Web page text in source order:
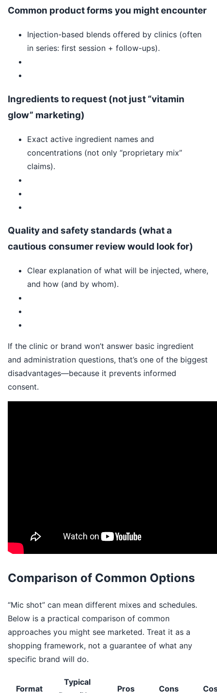
Common product forms you might encounter
Injection-based blends offered by clinics (often
in series: first session + follow-ups).
Ingredients to request (not just “vitamin
glow” marketing)
Exact active ingredient names and
concentrations (not only “proprietary mix”
claims).
Quality and safety standards (what a
cautious consumer review would look for)
Clear explanation of what will be injected, where,
and how (and by whom).
If the clinic or brand won’t answer basic ingredient
and administration questions, that’s one of the biggest
disadvantages—because it prevents informed
consent.
Comparison of Common Options
“Mic shot” can mean different mixes and schedules.
Below is a practical comparison of common
approaches you might see marketed. Treat it as a
shopping framework, not a guarantee of what any
specific brand will do.
Format
Typical
Pros Cons